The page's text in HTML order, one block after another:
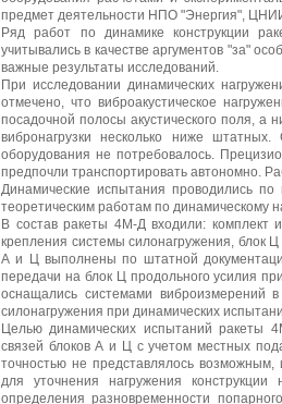
предмет деятельности НПО "Энергия",
Ряд работ по динамике конструкции
учитывались в качестве аргументов "за"
важные результаты исследований.
При исследовании динамических
отмечено, что виброакустическое
посадочной полосы акустического поля, а
вибронагрузки несколько ниже
оборудования не потребовалось.
предпочли транспортировать автономно.
Динамические испытания проводились
теоретическим работам по динамическому
В состав ракеты 4М-Д входили: комплект
крепления системы силонагружения, блок
А и Ц выполнены по штатной
передачи на блок Ц продольного усилия
оснащались системами виброизмерений
силонагружения при динамических
Целью динамических испытаний ракеты
связей блоков А и Ц с учетом местных
точностью не представлялось
для уточнения нагружения
определения разновременности